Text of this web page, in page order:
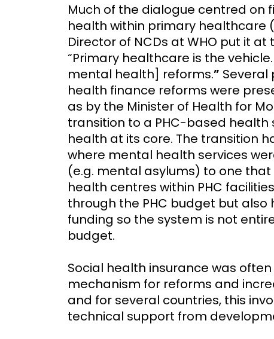
Much of the dialogue centred on
health within primary healthcare
Director of NCDs at WHO put it
“Primary healthcare is the
mental health] reforms.” Several
health finance reforms were
as by the Minister of Health for
transition to a PHC-based
health at its core. The transition
where mental health services
(e.g. mental asylums) to one
health centres within PHC
through the PHC budget but
funding so the system is not
budget.
Social health insurance was
mechanism for reforms and
and for several countries, this
technical support from